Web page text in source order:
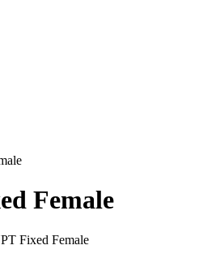
Female
Fixed Female